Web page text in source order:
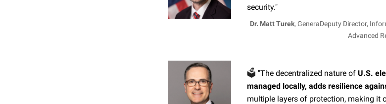
security."
Dr. Matt Turek, GeneraDeputy Director,
Advanced
🗳️ "The decentralized nature of U.S.
managed locally, adds resilience
multiple layers of protection, making it